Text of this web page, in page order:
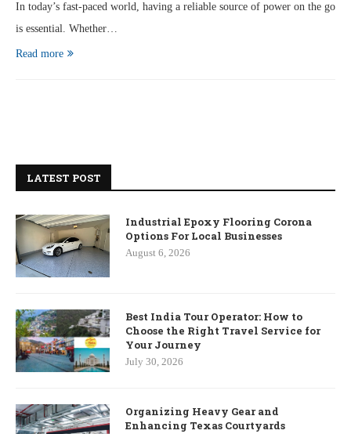
In today’s fast-paced world, having a reliable source of power on the go
is essential. Whether…
Read more
LATEST POST
Industrial Epoxy Flooring Corona
Options For Local Businesses
August 6, 2026
Best India Tour Operator: How to
Choose the Right Travel Service for
Your Journey
July 30, 2026
Organizing Heavy Gear and
Enhancing Texas Courtyards